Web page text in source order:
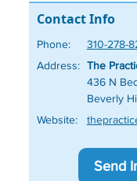
Contact Info
Phone:
310-278-
Address: The
436 N
Beverly
Website:
Send